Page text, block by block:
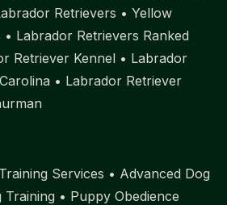
Retrievers • Yellow
• Labrador Retrievers Ranked
Retriever Kennel • Labrador
• Labrador Retriever
Services • Advanced Dog
Training • Puppy Obedience